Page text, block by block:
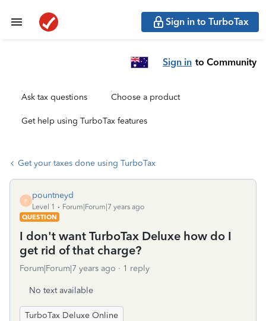
Sign in to TurboTax
Sign in to Community
Ask tax questions Choose a product
Get help using TurboTax features
Get your taxes done using TurboTax
P
pountneyd
Level 1
Forum|Forum|7 years ago
QUESTION
I don't want TurboTax Deluxe how do I
get rid of that charge?
Forum|Forum|7 years ago 1 reply
No text available
TurboTax Deluxe Online